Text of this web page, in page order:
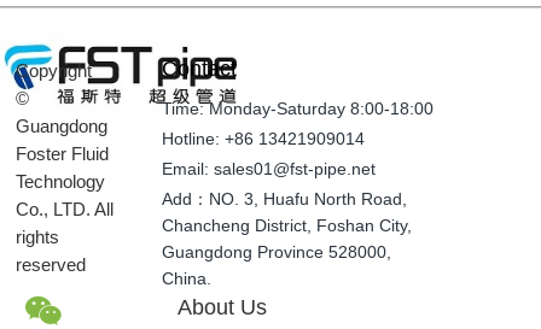
Copyright
©
Guangdong
Foster Fluid
Technology
Co., LTD. All
rights
reserved
Contact
Time: Monday-Saturday 8:00-18:00
Hotline: +86 13421909014
Email: sales01@fst-pipe.net
Add：NO. 3, Huafu North Road,
Chancheng District, Foshan City,
Guangdong Province 528000,
China.
About Us